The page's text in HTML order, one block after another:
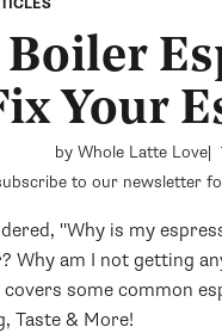
Boiler
Your
by Whole Latte Love
to our newsletter
"Why is my
Why am I not getting
some common
Taste & More!